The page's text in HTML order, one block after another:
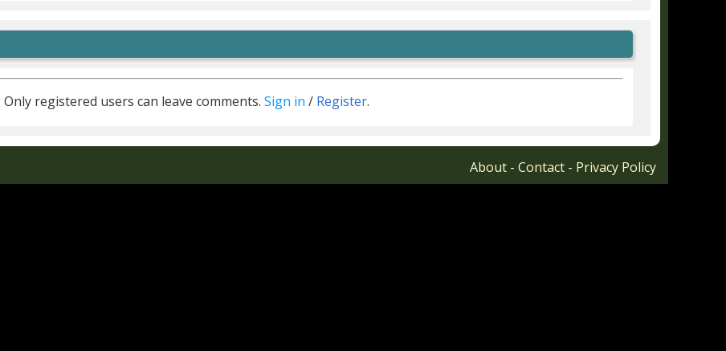
Only registered users can leave comments. Sign in / Register.
About - Contact - Privacy Policy